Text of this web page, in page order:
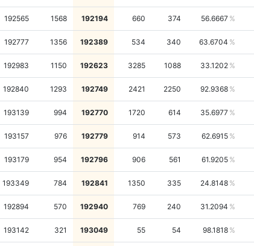
192565 1568 192194 660 374 56.6667
192777 1356 192389 534 340 63.6704
192983 1150 192623 3285 1088 33.1202
192840 1293 192749 2421 2250 92.9368
193139 994 192770 1720 614 35.6977
193157 976 192779 914 573 62.6915
193179 954 192796 906 561 61.9205
193349 784 192841 1350 335 24.8148
192894 570 192940 769 240 31.2094
193142 321 193049 55 54 98.1818